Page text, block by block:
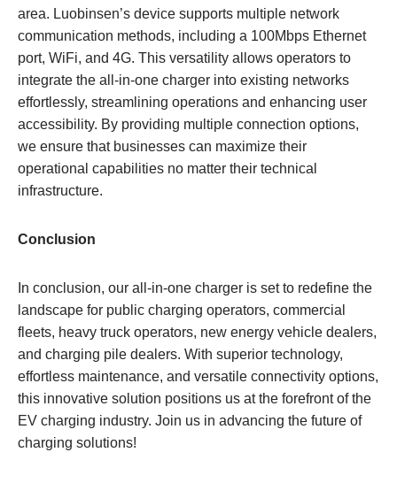
area. Luobinsen’s device supports multiple network
communication methods, including a 100Mbps Ethernet
port, WiFi, and 4G. This versatility allows operators to
integrate the all-in-one charger into existing networks
effortlessly, streamlining operations and enhancing user
accessibility. By providing multiple connection options,
we ensure that businesses can maximize their
operational capabilities no matter their technical
infrastructure.
Conclusion
In conclusion, our all-in-one charger is set to redefine the
landscape for public charging operators, commercial
fleets, heavy truck operators, new energy vehicle dealers,
and charging pile dealers. With superior technology,
effortless maintenance, and versatile connectivity options,
this innovative solution positions us at the forefront of the
EV charging industry. Join us in advancing the future of
charging solutions!